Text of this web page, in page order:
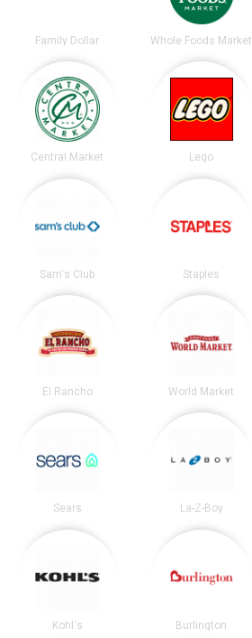
Family Dollar Whole Foods Market
Central Market Lego
Sam's Club Staples
El Rancho World Market
Sears La-Z-Boy
Kohl's Burlington